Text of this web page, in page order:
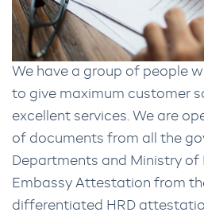
We have a group of people
to give maximum customer
excellent services. We are
of documents from all the
Departments and Ministry of
Embassy Attestation from
differentiated HRD